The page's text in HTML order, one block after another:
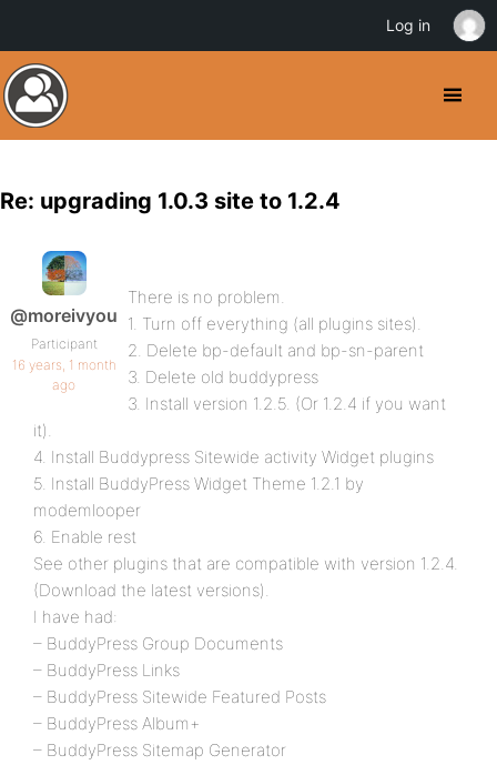
Re: upgrading 1.0.3 site to 1.2.4
@moreivyou
Participant
16 years, 1 month
ago
There is no problem.
1. Turn off everything (all plugins sites).
2. Delete bp-default and bp-sn-parent
3. Delete old buddypress
3. Install version 1.2.5. (Or 1.2.4 if you want
it).
4. Install Buddypress Sitewide activity Widget plugins
5. Install BuddyPress Widget Theme 1.2.1 by
modemlooper
6. Enable rest
See other plugins that are compatible with version 1.2.4.
(Download the latest versions).
I have had:
– BuddyPress Group Documents
– BuddyPress Links
– BuddyPress Sitewide Featured Posts
– BuddyPress Album+
– BuddyPress Sitemap Generator
Log in